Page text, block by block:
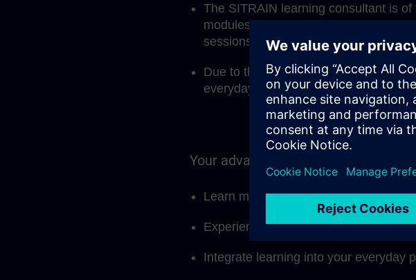
The SITRAIN learning consultant is
modules, but also for questions and
sessions.
Due to the modular structure, the
everyday work and adapted to your
Your advantages at a glance
Learn more effectively through the
Experience and shape a modern,
Integrate learning into your everyday